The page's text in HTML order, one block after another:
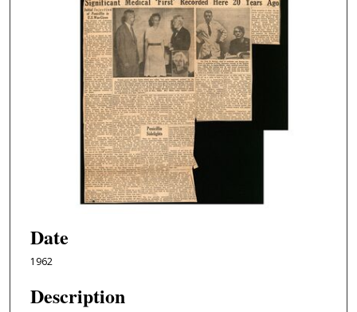
Date
1962
Description